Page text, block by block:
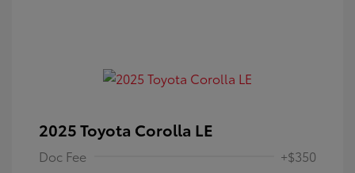
2025 Toyota Corolla LE
Doc Fee +$350